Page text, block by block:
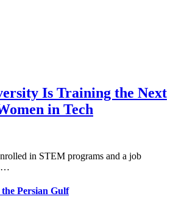
Is Training the Next
in Tech
in STEM programs and a job
Persian Gulf